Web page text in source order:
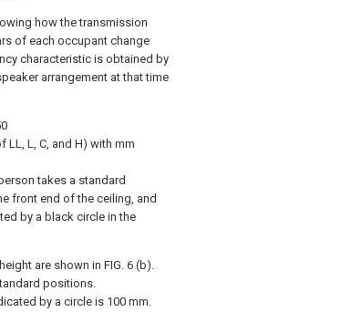
how the transmission
of each occupant change
characteristic is obtained by
arrangement at that time
L, C, and H) with mm
takes a standard
front end of the ceiling, and
by a black circle in the
are shown in FIG. 6 (b).
positions.
by a circle is 100 mm.